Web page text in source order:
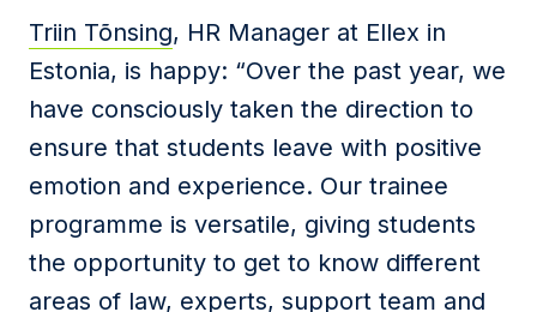
Triin Tõnsing, HR Manager at Ellex in
Estonia, is happy: “Over the past year, we
have consciously taken the direction to
ensure that students leave with positive
emotion and experience. Our trainee
programme is versatile, giving students
the opportunity to get to know different
areas of law, experts, support team and